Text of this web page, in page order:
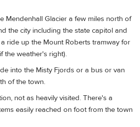
Mendenhall Glacier a few miles north of
the city including the state capitol and
ride up the Mount Roberts tramway for
the weather's right).
into the Misty Fjords or a bus or van
of the town.
not as heavily visited. There's a
easily reached on foot from the town